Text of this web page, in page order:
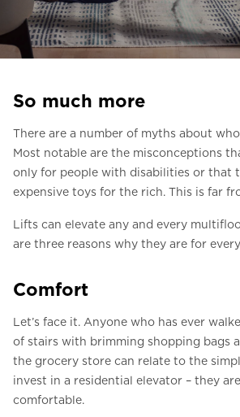
Ask for a price estimate
Contact
FAQ
So much more
There are a number of myths about
Most notable are the misconceptions
only for people with disabilities or that
expensive toys for the rich. This is far
Lifts can elevate any and every
are three reasons why they are for
Comfort
Let’s face it. Anyone who has ever
of stairs with brimming shopping bags
the grocery store can relate to the
invest in a residential elevator – they
comfortable.